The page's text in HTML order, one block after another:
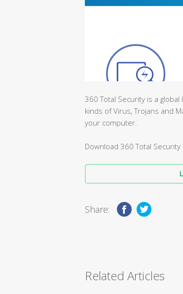
360 Total Security is a
kinds of Virus, Trojans and
your computer.
Download 360 Total Security
Share:
Related Articles